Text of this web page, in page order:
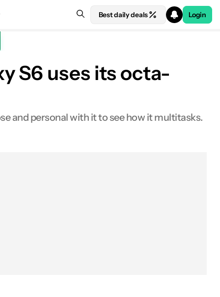
Best daily deals Login
S6 uses its octa-
and personal with it to see how it multitasks.